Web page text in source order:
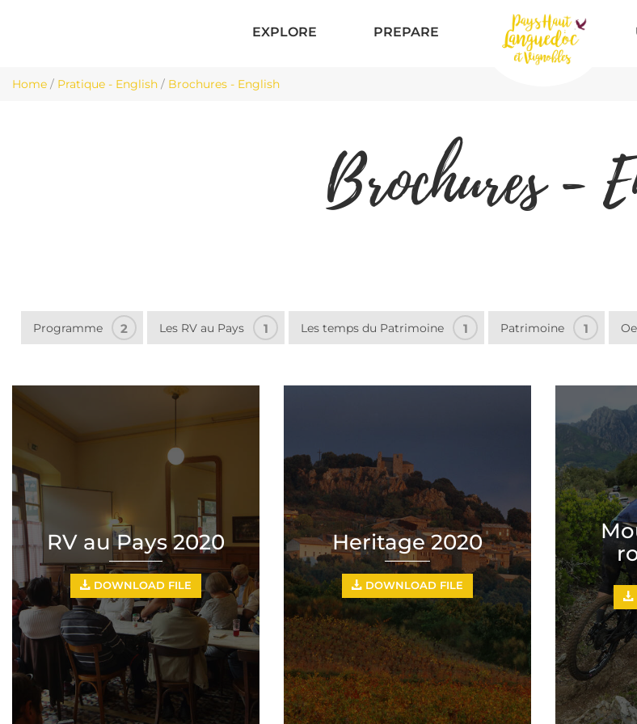
EXPLORE PREPARE
Home / Pratique - English / Brochures - English
Brochures -
Programme 2 Les RV au Pays 1 Les temps du Patrimoine 1 Patrimoine 1
RV au Pays 2020
DOWNLOAD FILE
Heritage 2020
DOWNLOAD FILE